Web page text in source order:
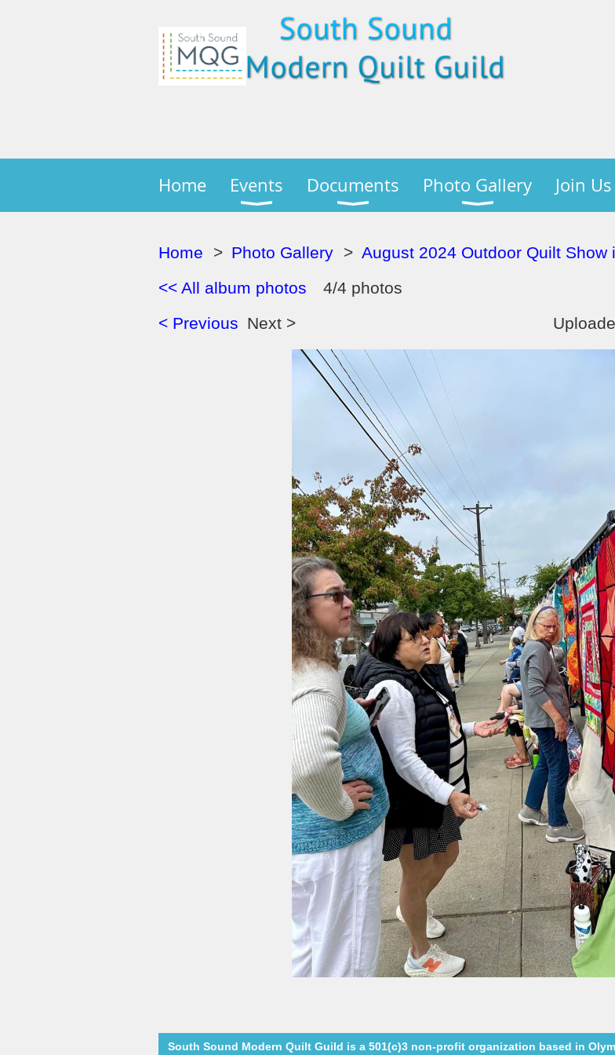
Home Events Documents Photo Gallery Join Us
Home Photo Gallery August 2024 Outdoor Quilt Show
<< All album photos
4/4 photos
< Previous Next >
South Sound Modern Quilt Guild is a 501(c)3 non-profit organization based in